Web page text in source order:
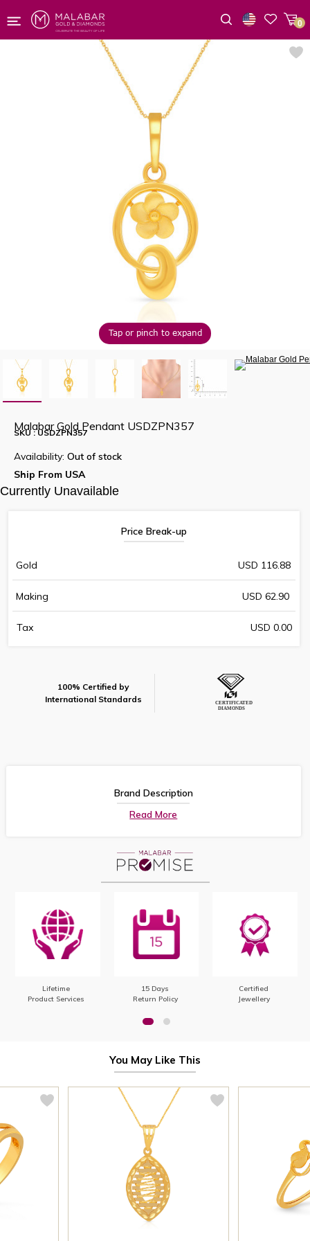
0
Tap or pinch to expand
Malabar Gold Pendant USDZPN357
SKU : USDZPN357
Availability: Out of stock
Ship From USA
Currently Unavailable
Price Break-up
Gold USD 116.88
Making USD 62.90
Tax USD 0.00
100% Certified by
International Standards
Brand Description
Read More
Lifetime
Product Services
15 Days
Return Policy
Certified
Jewellery
You May Like This